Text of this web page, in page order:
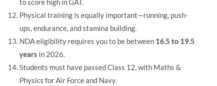
Physical training is equally important—running, push-
ups, endurance, and stamina building.
NDA eligibility requires you to be between 16.5 to 19.5
years in 2026.
Students must have passed Class 12, with Maths &
Physics for Air Force and Navy.